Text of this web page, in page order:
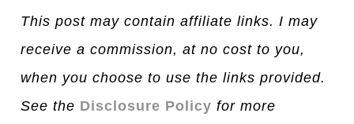
This post may contain affiliate links. I may
receive a commission, at no cost to you,
when you choose to use the links provided.
See the Disclosure Policy for more